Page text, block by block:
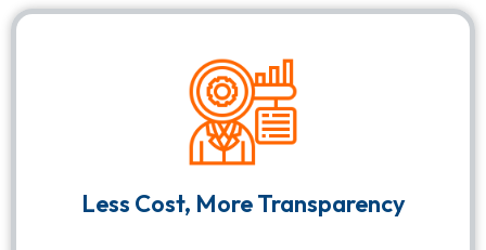
Less Cost, More Transparency